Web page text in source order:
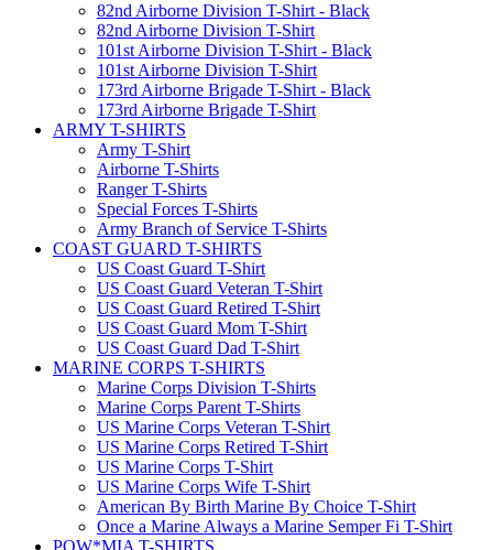
82nd Airborne Division T-Shirt - Black
82nd Airborne Division T-Shirt
101st Airborne Division T-Shirt - Black
101st Airborne Division T-Shirt
173rd Airborne Brigade T-Shirt - Black
173rd Airborne Brigade T-Shirt
ARMY T-SHIRTS
Army T-Shirt
Airborne T-Shirts
Ranger T-Shirts
Special Forces T-Shirts
Army Branch of Service T-Shirts
COAST GUARD T-SHIRTS
US Coast Guard T-Shirt
US Coast Guard Veteran T-Shirt
US Coast Guard Retired T-Shirt
US Coast Guard Mom T-Shirt
US Coast Guard Dad T-Shirt
MARINE CORPS T-SHIRTS
Marine Corps Division T-Shirts
Marine Corps Parent T-Shirts
US Marine Corps Veteran T-Shirt
US Marine Corps Retired T-Shirt
US Marine Corps T-Shirt
US Marine Corps Wife T-Shirt
American By Birth Marine By Choice T-Shirt
Once a Marine Always a Marine Semper Fi T-Shirt
POW*MIA T-SHIRTS